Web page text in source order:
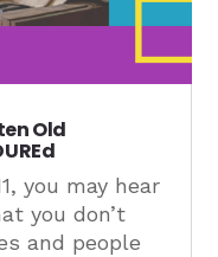
Old
you may hear
you don’t
and people